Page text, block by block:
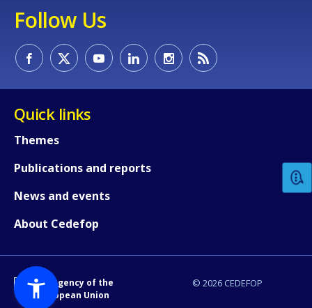
Follow Us
Quick links
Themes
Publications and reports
News and events
About Cedefop
© 2026 CEDEFOP
An Agency of the
European Union
Any additional comments or
page?